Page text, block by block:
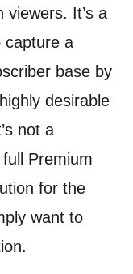
It’s a
capture a
base by
desirable
not a
Premium
for the
want to